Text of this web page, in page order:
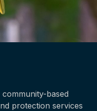
based
protection services